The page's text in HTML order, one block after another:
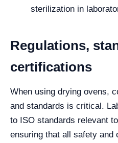
sterilization in
Regulations,
certifications
When using drying ovens,
and standards is critical.
to ISO standards relevant
ensuring that all safety and